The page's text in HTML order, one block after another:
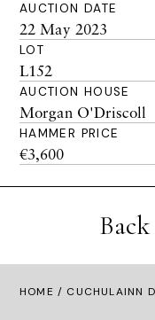
AUCTION DATE
22 May 2023
LOT
L152
AUCTION HOUSE
Morgan O'Driscoll
HAMMER PRICE
€3,600
HOME / CUCHULAINN